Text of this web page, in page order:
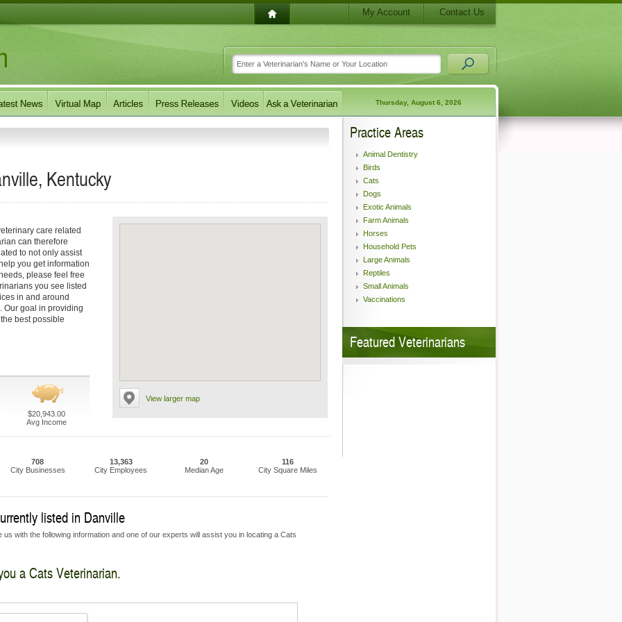
My Account Contact Us
Thursday, August 6, 2026
Kentucky
View larger map
care related
can therefore
to not only assist
you get information
please feel free
you see listed
in and around
Our goal in providing
best possible
$20,943.00
Avg Income
708
City Businesses
13,363
City Employees
20
Median Age
116
City Square Miles
listed in Danville
with the following information and one of our experts will assist you in locating a Cats
a Cats Veterinarian.
Practice Areas
Animal Dentistry
Birds
Cats
Dogs
Exotic Animals
Farm Animals
Horses
Household Pets
Large Animals
Reptiles
Small Animals
Vaccinations
Featured Veterinarians